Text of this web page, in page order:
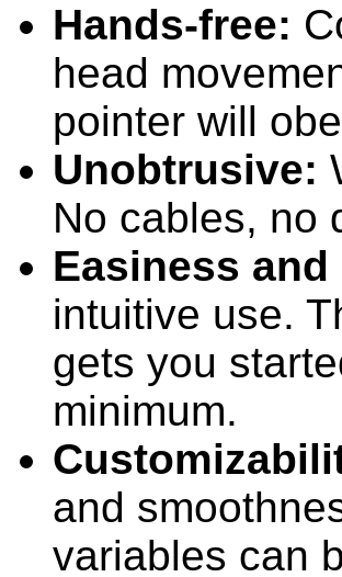
Hands-free:
head
pointer will
Unobtrusive:
No cables, no
Easiness
intuitive use.
gets you
minimum.
and
variables can